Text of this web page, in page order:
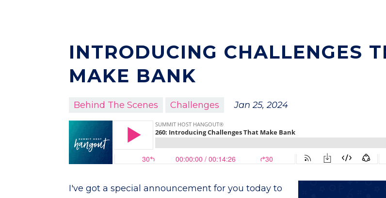
INTRODUCING CHALLENGES
MAKE BANK
Behind The Scenes Challenges Jan 25, 2024
I've got a special announcement for you today to